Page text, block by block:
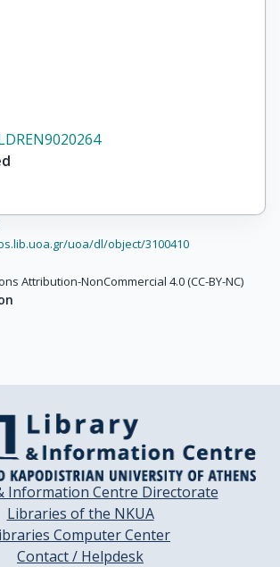
uoa/dl/object/3100410
Attribution-NonCommercial 4.0 (CC-BY-NC)
Information Centre Directorate
Libraries of the NKUA
Computer Center
Contact / Helpdesk